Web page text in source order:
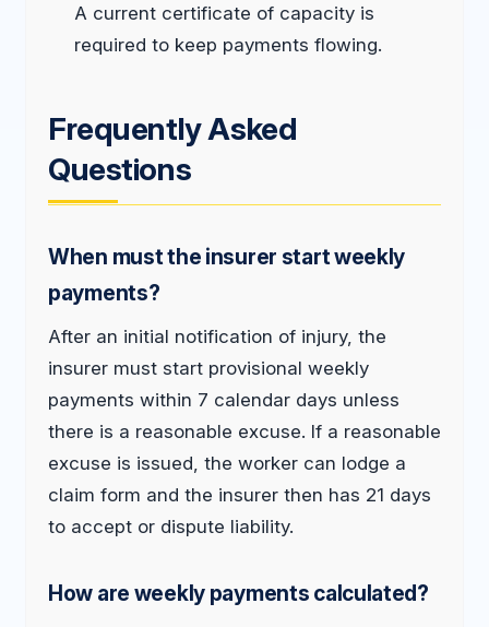
A current certificate of capacity is
required to keep payments flowing.
Frequently Asked
Questions
When must the insurer start weekly
payments?
After an initial notification of injury, the
insurer must start provisional weekly
payments within 7 calendar days unless
there is a reasonable excuse. If a reasonable
excuse is issued, the worker can lodge a
claim form and the insurer then has 21 days
to accept or dispute liability.
How are weekly payments calculated?